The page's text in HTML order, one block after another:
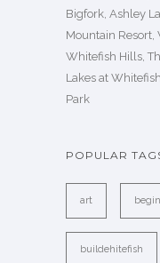
Bigfork, Ashley
Mountain Resort,
Whitefish Hills,
Lakes at
Park
POPULAR
art
buildehitefish